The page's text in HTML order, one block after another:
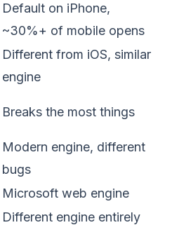
Default on iPhone,
~30%+ of mobile opens
Different from iOS, similar
engine
Breaks the most things
Modern engine, different
bugs
Microsoft web engine
Different engine entirely